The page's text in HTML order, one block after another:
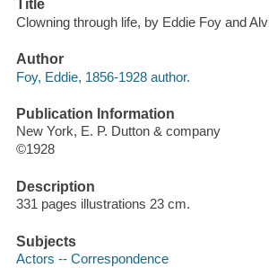
Title
Clowning through life, by Eddie Foy and
Author
Foy, Eddie, 1856-1928 author.
Publication Information
New York, E. P. Dutton & company
©1928
Description
331 pages illustrations 23 cm.
Subjects
Actors -- Correspondence